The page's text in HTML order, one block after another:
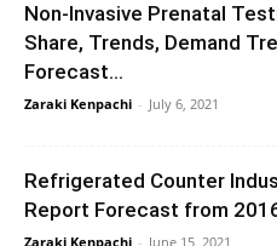
Non-Invasive Prenatal
Share, Trends, Demand
Forecast...
Zaraki Kenpachi - July 6, 2021
Refrigerated Counter
Report Forecast from
Zaraki Kenpachi - June 15, 2021